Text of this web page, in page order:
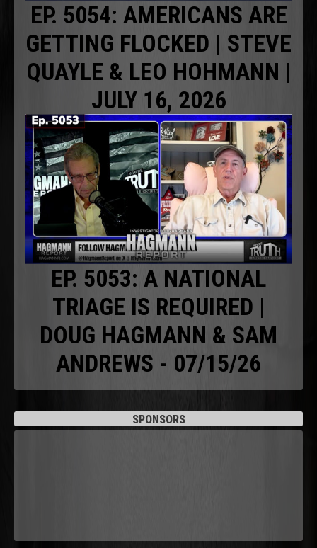
EP. 5054: AMERICANS ARE
GETTING FLOCKED | STEVE
QUAYLE & LEO HOHMANN |
JULY 16, 2026
EP. 5053: A NATIONAL
TRIAGE IS REQUIRED |
DOUG HAGMANN & SAM
ANDREWS - 07/15/26
SPONSORS